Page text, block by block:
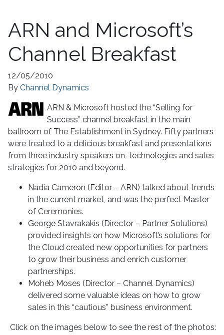
ARN and Microsoft’s
Channel Breakfast
12/05/2010
By Channel Dynamics
ARN & Microsoft hosted the “Selling for
Success” channel breakfast in the main
ballroom of The Establishment in Sydney. Fifty partners
were treated to a delicious breakfast and presentations
from three industry speakers on technologies and sales
strategies for 2010 and beyond.
Nadia Cameron (Editor – ARN) talked about trends
in the current market, and was the perfect Master
of Ceremonies.
George Stavrakakis (Director – Partner Solutions)
provided insights on how Microsoft’s solutions for
the Cloud created new opportunities for partners
to grow their business and enrich customer
partnerships.
Moheb Moses (Director – Channel Dynamics)
delivered some valuable ideas on how to grow
sales in this “cautious” business environment.
Click on the images below to see the rest of the photos: